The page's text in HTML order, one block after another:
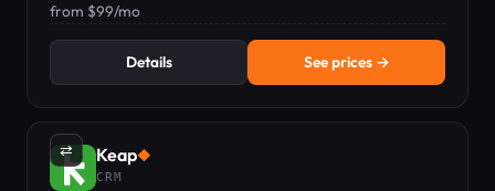
for marketers.
from $99/mo
Details See prices →
⇄ Keap◆
CRM